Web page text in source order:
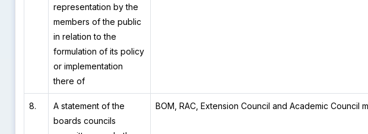
representation by the
members of the public
in relation to the
formulation of its policy
or implementation
there of
8.
A statement of the
boards councils
BOM, RAC, Extension Council and Academic